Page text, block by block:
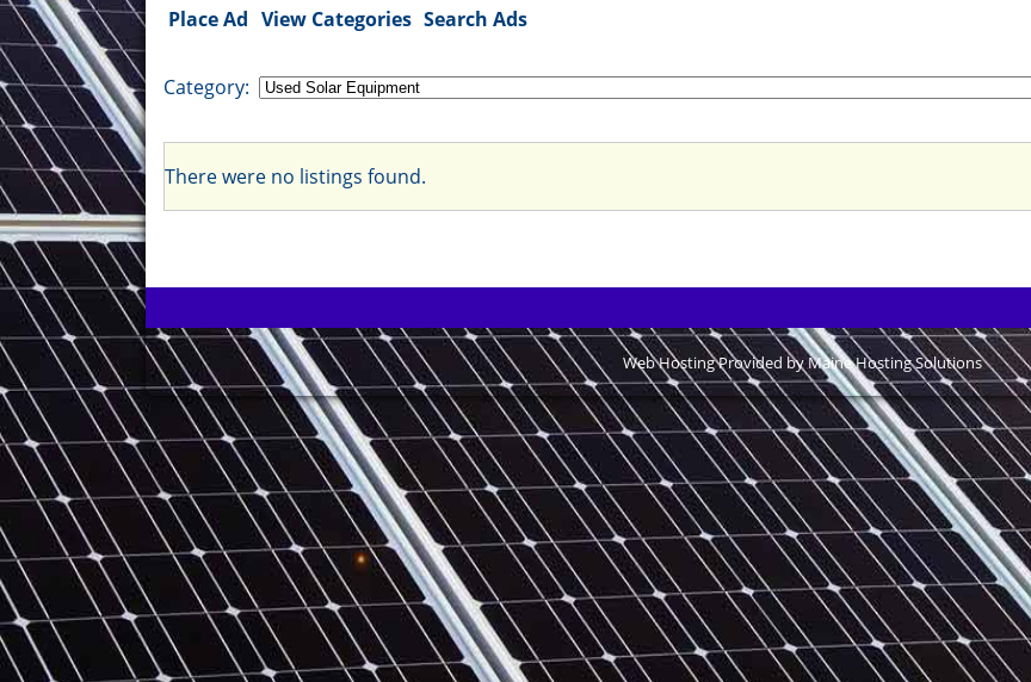
Place Ad View Categories Search Ads
Category:
There were no listings found.
Web Hosting Provided by Maine Hosting Solutions